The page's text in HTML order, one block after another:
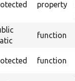
property
function
function